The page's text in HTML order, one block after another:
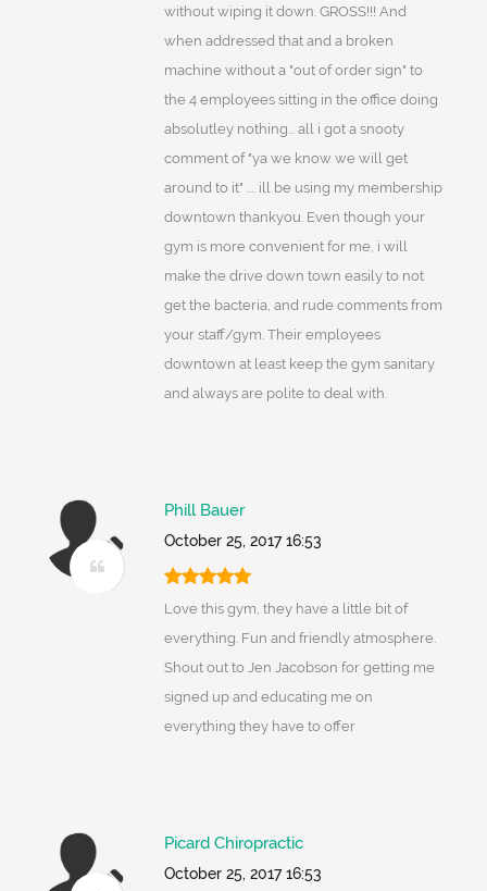
without wiping it down. GROSS!!! And
when addressed that and a broken
machine without a "out of order sign" to
the 4 employees sitting in the office doing
absolutley nothing... all i got a snooty
comment of "ya we know we will get
around to it" .... ill be using my membership
downtown thankyou. Even though your
gym is more convenient for me, i will
make the drive down town easily to not
get the bacteria, and rude comments from
your staff/gym. Their employees
downtown at least keep the gym sanitary
and always are polite to deal with.
Phill Bauer
October 25, 2017 16:53
Love this gym, they have a little bit of
everything. Fun and friendly atmosphere.
Shout out to Jen Jacobson for getting me
signed up and educating me on
everything they have to offer
Picard Chiropractic
October 25, 2017 16:53